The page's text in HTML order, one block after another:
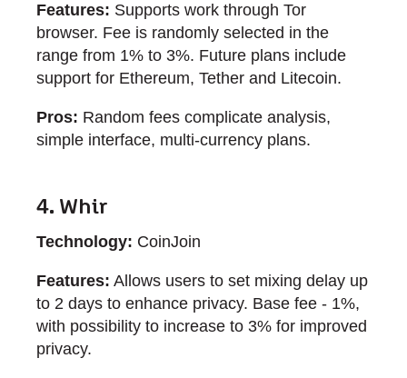
Features: Supports work through Tor
browser. Fee is randomly selected in the
range from 1% to 3%. Future plans include
support for Ethereum, Tether and Litecoin.
Pros: Random fees complicate analysis,
simple interface, multi-currency plans.
4. Whir
Technology: CoinJoin
Features: Allows users to set mixing delay up
to 2 days to enhance privacy. Base fee - 1%,
with possibility to increase to 3% for improved
privacy.